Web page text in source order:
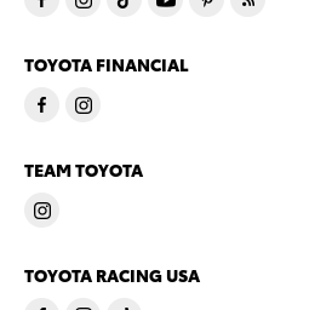
TOYOTA FINANCIAL
TEAM TOYOTA
TOYOTA RACING USA